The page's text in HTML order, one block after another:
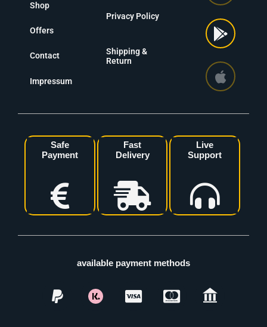
Shop
Offers
Contact
Impressum
Privacy Policy
Shipping &
Return
Safe
Payment
Fast
Delivery
Live
Support
available payment methods